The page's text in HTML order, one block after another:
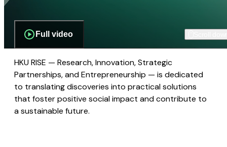
Full video
HKU RISE — Research, Innovation, Strategic
Partnerships, and Entrepreneurship — is dedicated
to translating discoveries into practical solutions
that foster positive social impact and contribute to
a sustainable future.